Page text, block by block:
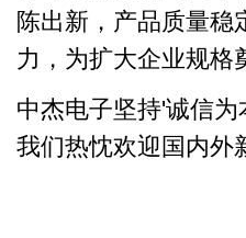
陈出新，产品质量稳
力，为扩大企业规格
中杰电子坚持'诚信
我们热忱欢迎国内外